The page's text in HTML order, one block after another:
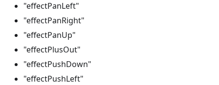
"effectPanLeft"
"effectPanRight"
"effectPanUp"
"effectPlusOut"
"effectPushDown"
"effectPushLeft"